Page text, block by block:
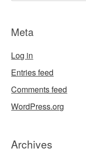
Meta
Log in
Entries feed
Comments feed
WordPress.org
Archives